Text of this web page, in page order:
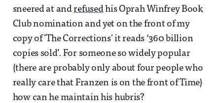
sneered at andrefusedhis Oprah Winfrey Book
Club nomination and yet on the front of my
copy of 'The Corrections' it reads ‘360 billion
copies sold’. For someone so widely popular
(there are probably only about four people who
really care that Franzen is on the front of Time)
how can he maintain his hubris?